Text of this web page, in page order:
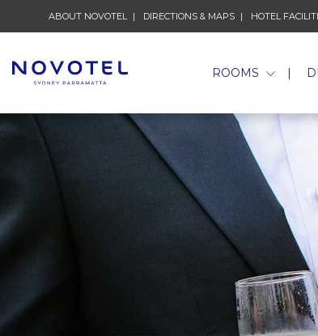
ABOUT NOVOTEL DIRECTIONS & MAPS HOTEL
ROOMS